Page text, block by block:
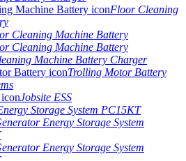
Floor Cleaning
Cleaning Machine Battery
Cleaning Machine Battery
Machine Battery Charger
Trolling Motor Battery
Jobsite ESS
Storage System PC15KT
Energy Storage System
Energy Storage System